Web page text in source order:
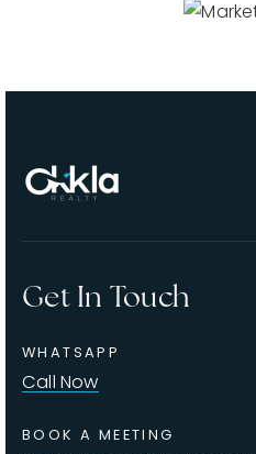
Get In Touch
WHATSAPP
Call Now
BOOK A MEETING